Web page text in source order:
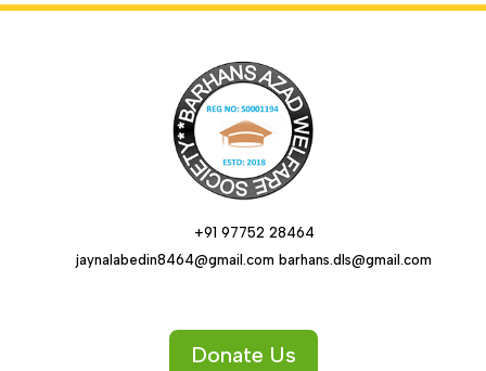
+91 97752 28464
jaynalabedin8464@gmail.com barhans.dls@gmail.com
Donate Us